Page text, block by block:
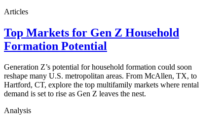
Articles
Top Markets for Gen Z Household
Formation Potential
Generation Z’s potential for household formation could soon
reshape many U.S. metropolitan areas. From McAllen, TX, to
Hartford, CT, explore the top multifamily markets where rental
demand is set to rise as Gen Z leaves the nest.
Analysis